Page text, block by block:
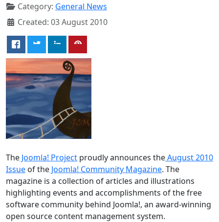
Category: General News
Created: 03 August 2010
The Joomla! Project proudly announces theAugust 2010
Issue of the Joomla! Community Magazine. The
magazine is a collection of articles and illustrations
highlighting events and accomplishments of the free
software community behind Joomla!, an award-winning
open source content management system.